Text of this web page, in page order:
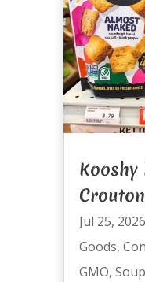
Jul 25, 2026
Goods,
GMO,